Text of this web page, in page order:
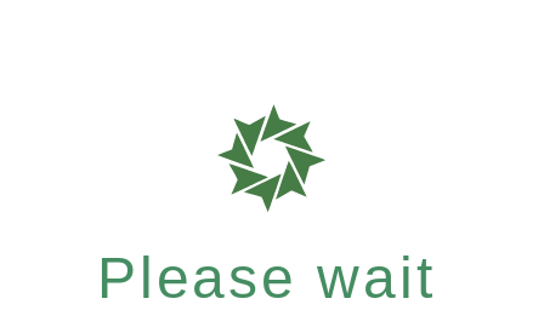
Please wait